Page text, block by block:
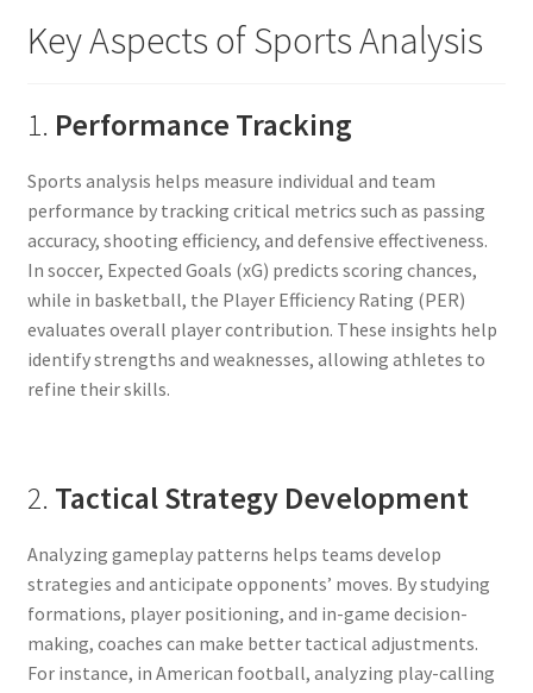
Key Aspects of Sports Analysis
1. Performance Tracking
Sports analysis helps measure individual and team
performance by tracking critical metrics such as passing
accuracy, shooting efficiency, and defensive effectiveness.
In soccer, Expected Goals (xG) predicts scoring chances,
while in basketball, the Player Efficiency Rating (PER)
evaluates overall player contribution. These insights help
identify strengths and weaknesses, allowing athletes to
refine their skills.
2. Tactical Strategy Development
Analyzing gameplay patterns helps teams develop
strategies and anticipate opponents’ moves. By studying
formations, player positioning, and in-game decision-
making, coaches can make better tactical adjustments.
For instance, in American football, analyzing play-calling